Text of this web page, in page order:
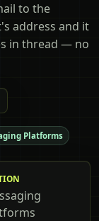
to the
address and it
in thread — no
Platforms